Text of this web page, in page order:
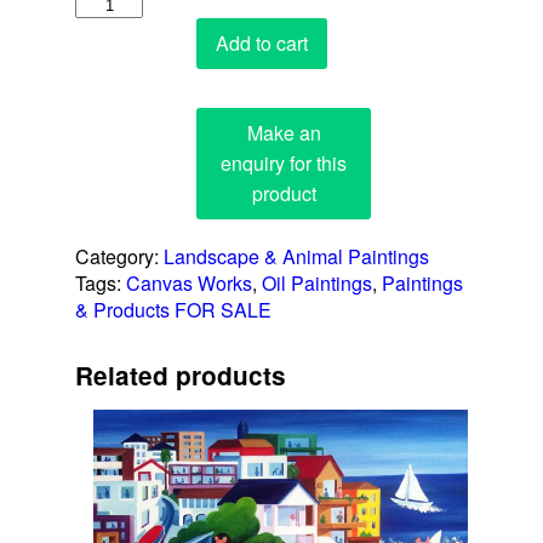
Add to cart
Category: Landscape & Animal Paintings
Tags: Canvas Works, Oil Paintings, Paintings
& Products FOR SALE
Related products